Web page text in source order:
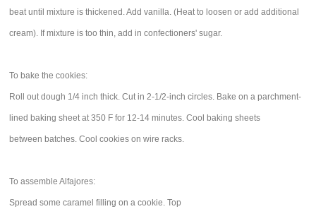
beat until mixture is thickened. Add vanilla. (Heat to loosen or add additional
cream). If mixture is too thin, add in confectioners' sugar.
To bake the cookies:
Roll out dough 1/4 inch thick. Cut in 2-1/2-inch circles. Bake on a parchment-
lined baking sheet at 350 F for 12-14 minutes. Cool baking sheets
between batches. Cool cookies on wire racks.
To assemble Alfajores:
Spread some caramel filling on a cookie. Top